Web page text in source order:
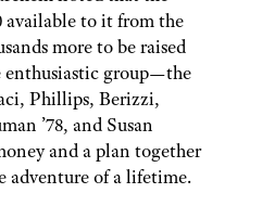
available to it from the
more to be raised
group—the
Phillips, Berizzi,
’78, and Susan
and a plan together
adventure of a lifetime.